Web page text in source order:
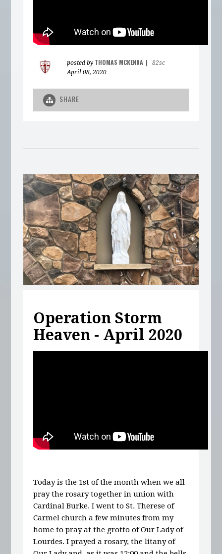
posted by THOMAS MCKENNA
82sc
April 08, 2020
SHARE
Operation Storm
Heaven - April 2020
Today is the 1st of the month when we all
pray the rosary together in union with
Cardinal Burke. I went to St. Therese of
Carmel church a few minutes from my
home to pray at the grotto of Our Lady of
Lourdes. I prayed a rosary, the litany of